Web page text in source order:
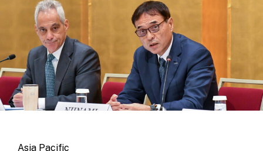
Asia Pacific